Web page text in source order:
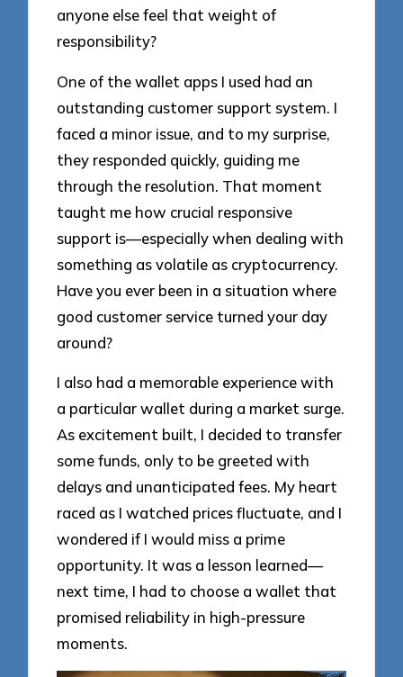
anyone else feel that weight of
responsibility?
One of the wallet apps I used had an
outstanding customer support system. I
faced a minor issue, and to my surprise,
they responded quickly, guiding me
through the resolution. That moment
taught me how crucial responsive
support is—especially when dealing with
something as volatile as cryptocurrency.
Have you ever been in a situation where
good customer service turned your day
around?
I also had a memorable experience with
a particular wallet during a market surge.
As excitement built, I decided to transfer
some funds, only to be greeted with
delays and unanticipated fees. My heart
raced as I watched prices fluctuate, and I
wondered if I would miss a prime
opportunity. It was a lesson learned—
next time, I had to choose a wallet that
promised reliability in high-pressure
moments.